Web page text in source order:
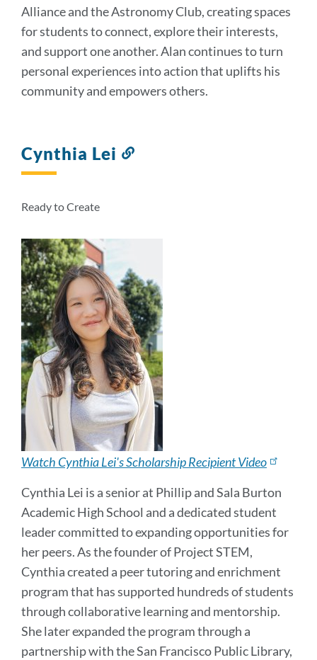
Alliance and the Astronomy Club, creating spaces
for students to connect, explore their interests,
and support one another. Alan continues to turn
personal experiences into action that uplifts his
community and empowers others.
Cynthia Lei
Ready to Create
Watch Cynthia Lei's Scholarship Recipient Video
Cynthia Lei is a senior at Phillip and Sala Burton
Academic High School and a dedicated student
leader committed to expanding opportunities for
her peers. As the founder of Project STEM,
Cynthia created a peer tutoring and enrichment
program that has supported hundreds of students
through collaborative learning and mentorship.
She later expanded the program through a
partnership with the San Francisco Public Library,